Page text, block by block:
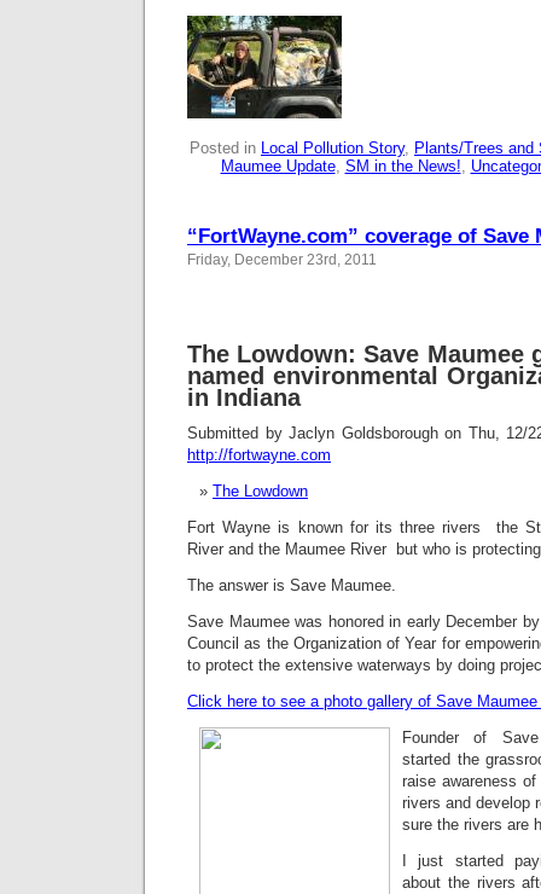
Posted in Local Pollution Story, Plants/Trees and
Maumee Update, SM in the News!,
“FortWayne.com” coverage of Save
Friday, December 23rd, 2011
The Lowdown: Save Maumee
named environmental
in Indiana
Submitted by Jaclyn Goldsborough on Thu,
http://fortwayne.com
The Lowdown
Fort Wayne is known for its three rivers  the
River and the Maumee River  but who is
The answer is Save Maumee.
Save Maumee was honored in early December
Council as the Organization of Year for
to protect the extensive waterways by doing
Click here to see a photo gallery of Save
Founder of
started the
raise awareness
rivers and develop
sure the rivers are
I just started
about the rivers